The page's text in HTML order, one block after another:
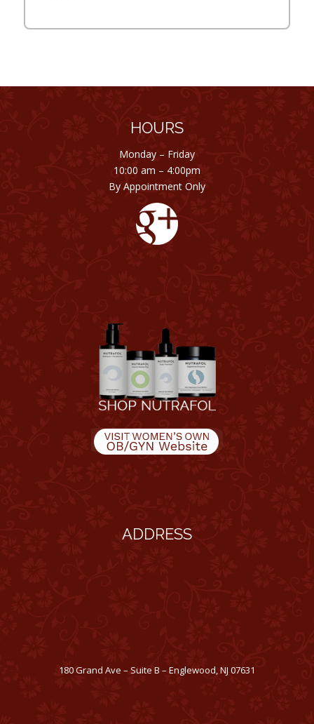
HOURS
Monday – Friday
10:00 am – 4:00pm
By Appointment Only
ADDRESS
180 Grand Ave – Suite B – Englewood, NJ 07631